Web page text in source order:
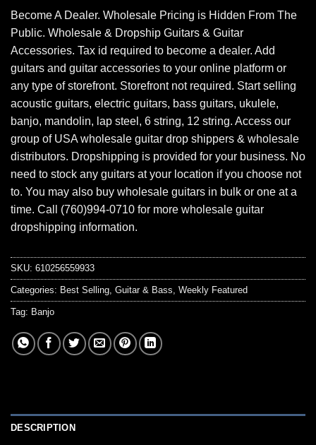
Become A Dealer. Wholesale Pricing is Hidden From The
Public. Wholesale & Dropship Guitars & Guitar
Accessories. Tax id required to become a dealer. Add
guitars and guitar accessories to your online platform or
any type of storefront. Storefront not required. Start selling
acoustic guitars, electric guitars, bass guitars, ukulele,
banjo, mandolin, lap steel, 6 string, 12 string. Access our
group of USA wholesale guitar drop shippers & wholesale
distributors. Dropshipping is provided for your business. No
need to stock any guitars at your location if you choose not
to. You may also buy wholesale guitars in bulk or one at a
time. Call (760)994-0710 for more wholesale guitar
dropshipping information.
SKU: 610256559933
Categories: Best Selling Guitar & Bass Weekly Featured
Tag: Banjo
DESCRIPTION